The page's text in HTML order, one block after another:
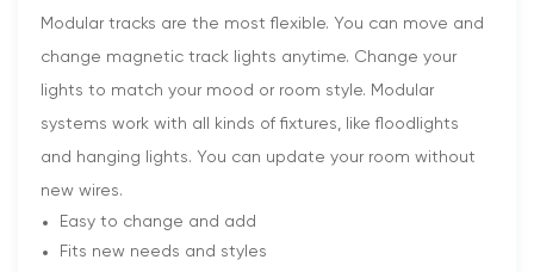
Modular tracks are the most flexible. You can move and
change magnetic track lights anytime. Change your
lights to match your mood or room style. Modular
systems work with all kinds of fixtures, like floodlights
and hanging lights. You can update your room without
new wires.
Easy to change and add
Fits new needs and styles